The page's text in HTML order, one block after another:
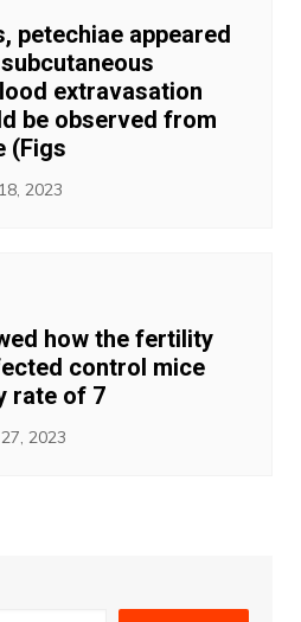
petechiae appeared
extravasation
be observed from
(Figs
2023
how the fertility
control mice
rate of 7
2023